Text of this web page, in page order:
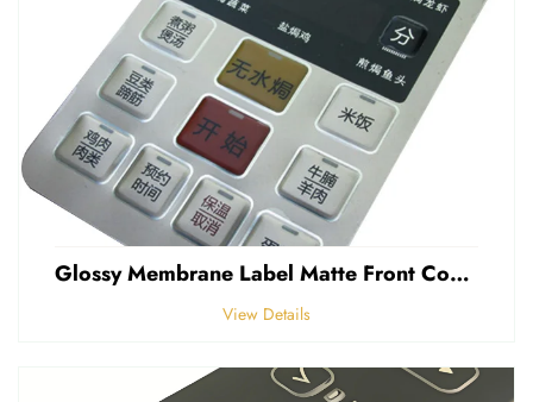
Glossy Membrane Label Matte Front Control Panel Sticker Embossed Polycarbonate Graphic Overlays
View Details